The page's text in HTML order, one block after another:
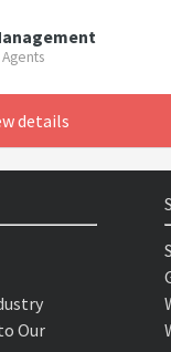
Agents
details
Our